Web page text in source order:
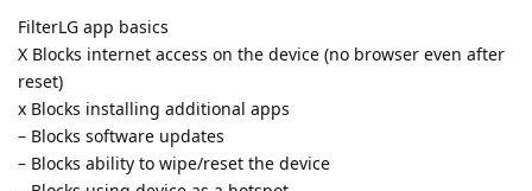
FilterLG app basics
X Blocks internet access on the device (no browser even after
reset)
x Blocks installing additional apps
– Blocks software updates
– Blocks ability to wipe/reset the device